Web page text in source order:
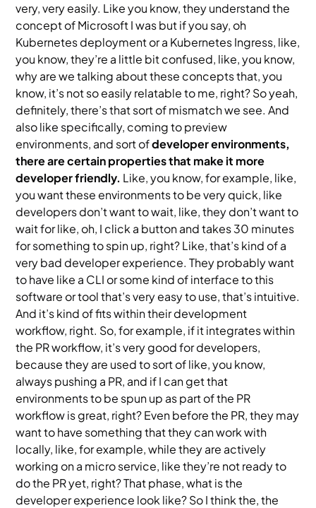
very, very easily. Like you know, they understand the
concept of Microsoft I was but if you say, oh
Kubernetes deployment or a Kubernetes Ingress, like,
you know, they’re a little bit confused, like, you know,
why are we talking about these concepts that, you
know, it’s not so easily relatable to me, right? So yeah,
definitely, there’s that sort of mismatch we see. And
also like specifically, coming to preview
environments, and sort ofdeveloper environments,
there are certain properties that make it more
developer friendly. Like, you know, for example, like,
you want these environments to be very quick, like
developers don’t want to wait, like, they don’t want to
wait for like, oh, I click a button and takes 30 minutes
for something to spin up, right? Like, that’s kind of a
very bad developer experience. They probably want
to have like a CLI or some kind of interface to this
software or tool that’s very easy to use, that’s intuitive.
And it’s kind of fits within their development
workflow, right. So, for example, if it integrates within
the PR workflow, it’s very good for developers,
because they are used to sort of like, you know,
always pushing a PR, and if I can get that
environments to be spun up as part of the PR
workflow is great, right? Even before the PR, they may
want to have something that they can work with
locally, like, for example, while they are actively
working on a micro service, like they’re not ready to
do the PR yet, right? That phase, what is the
developer experience look like? So I think the, the